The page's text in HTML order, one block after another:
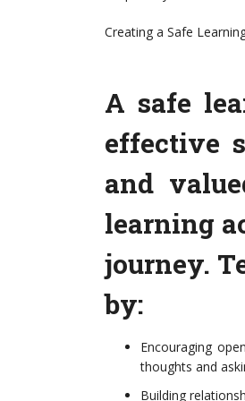
Creating a Safe
A safe
effective
and
learning
journey.
by:
Encouraging
thoughts and
Building